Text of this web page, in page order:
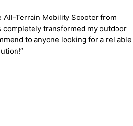
All-Terrain Mobility Scooter from
completely transformed my outdoor
to anyone looking for a reliable